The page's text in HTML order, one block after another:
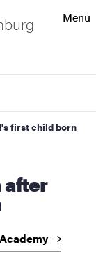
Menu
first child born
Academy